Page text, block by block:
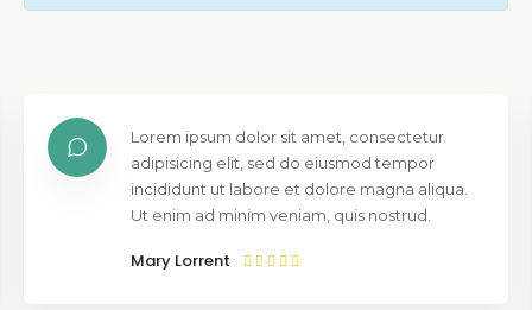
Lorem ipsum dolor sit amet, consectetur
adipisicing elit, sed do eiusmod tempor
incididunt ut labore et dolore magna aliqua.
Ut enim ad minim veniam, quis nostrud.
Mary Lorrent